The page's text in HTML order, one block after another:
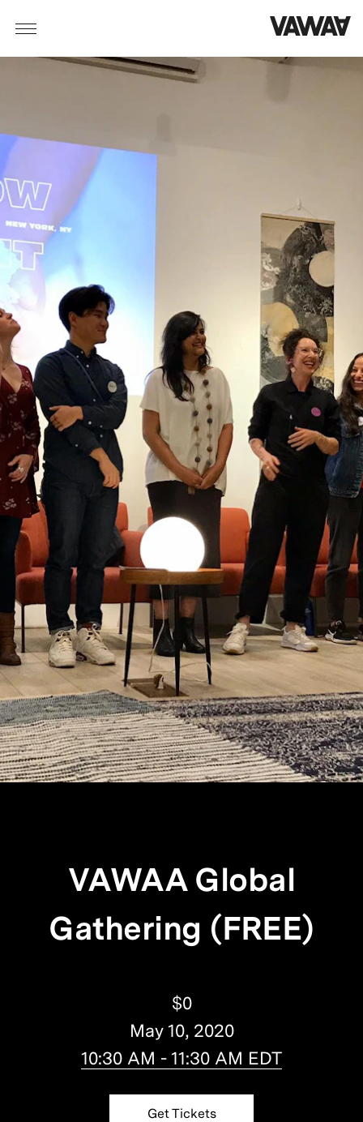
VAWAA Global
Gathering (FREE)
$0
May 10, 2020
10:30 AM - 11:30 AM EDT
Get Tickets